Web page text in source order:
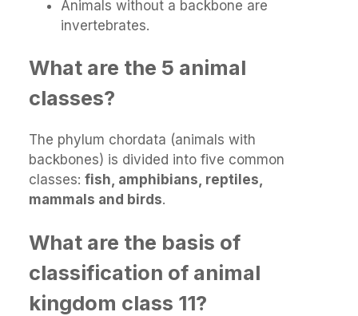
Animals without a backbone are
invertebrates.
What are the 5 animal
classes?
The phylum chordata (animals with
backbones) is divided into five common
classes: fish, amphibians, reptiles,
mammals and birds.
What are the basis of
classification of animal
kingdom class 11?